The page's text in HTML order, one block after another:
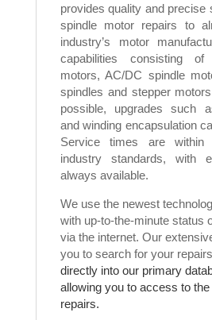
provides quality and precise
spindle motor repairs to
industry’s motor
capabilities consisting
motors, AC/DC spindle
spindles and stepper
possible, upgrades such
and winding encapsulation
Service times are
industry standards, with
always available.
We use the newest
with up-to-the-minute status
via the internet. Our
you to search for your
directly into our primary
allowing you to access to
repairs.